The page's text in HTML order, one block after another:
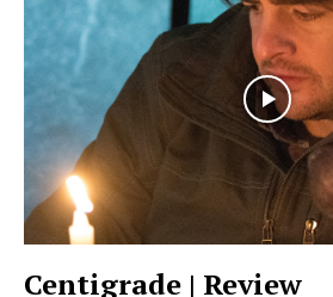
Centigrade | Review